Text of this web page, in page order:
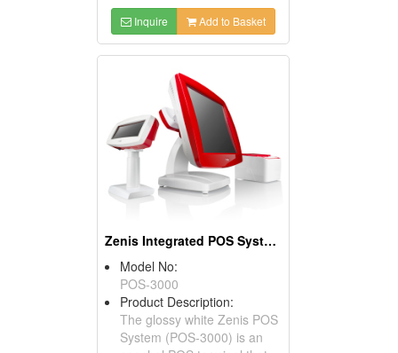
Inquire Add to Basket
Zenis Integrated POS Systems
Model No:
POS-3000
Product Description:
The glossy white Zenis POS
System (POS-3000) is an